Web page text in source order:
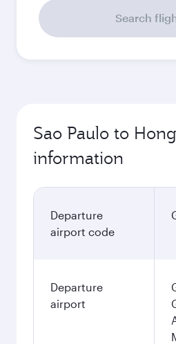
Search
Sao Paulo to
information
Departure
airport code
Departure
airport